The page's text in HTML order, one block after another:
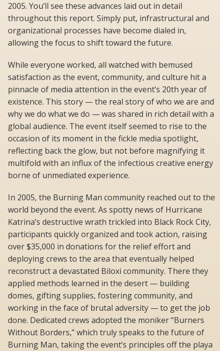
2005. You’ll see these advances laid out in detail
throughout this report. Simply put, infrastructural and
organizational processes have become dialed in,
allowing the focus to shift toward the future.
While everyone worked, all watched with bemused
satisfaction as the event, community, and culture hit a
pinnacle of media attention in the event’s 20th year of
existence. This story — the real story of who we are and
why we do what we do — was shared in rich detail with a
global audience. The event itself seemed to rise to the
occasion of its moment in the fickle media spotlight,
reflecting back the glow, but not before magnifying it
multifold with an influx of the infectious creative energy
borne of unmediated experience.
In 2005, the Burning Man community reached out to the
world beyond the event. As spotty news of Hurricane
Katrina’s destructive wrath trickled into Black Rock City,
participants quickly organized and took action, raising
over $35,000 in donations for the relief effort and
deploying crews to the area that eventually helped
reconstruct a devastated Biloxi community. There they
applied methods learned in the desert — building
domes, gifting supplies, fostering community, and
working in the face of brutal adversity — to get the job
done. Dedicated crews adopted the moniker “Burners
Without Borders,” which truly speaks to the future of
Burning Man, taking the event’s principles off the playa